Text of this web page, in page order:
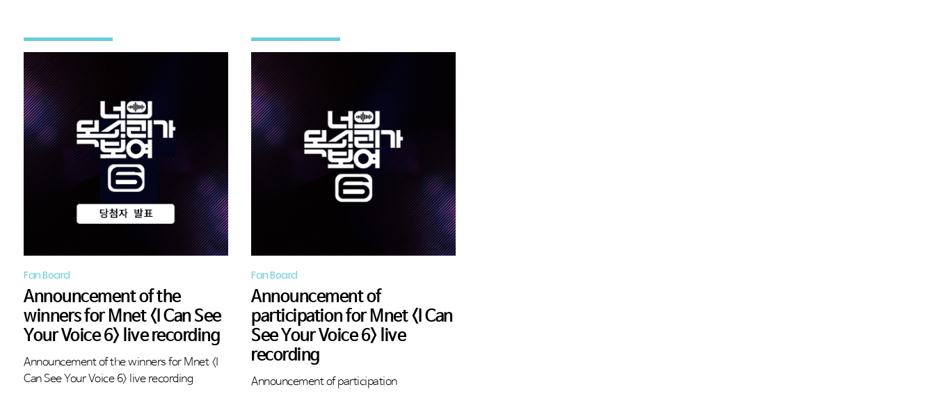
Fan Board
Announcement of the
winners for Mnet <I Can See
Your Voice 6> live recording
Announcement of the winners for Mnet <I
Can See Your Voice 6> live recording
Fan Board
Announcement of
participation for Mnet <I Can
See Your Voice 6> live
recording
Announcement of participation